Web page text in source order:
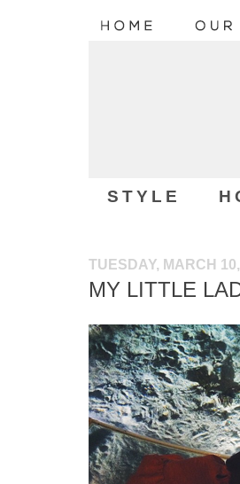
STYLE
TUESDAY, MARCH
MY LITTLE